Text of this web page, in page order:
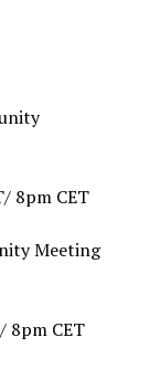
8pm CET
Meeting
8pm CET